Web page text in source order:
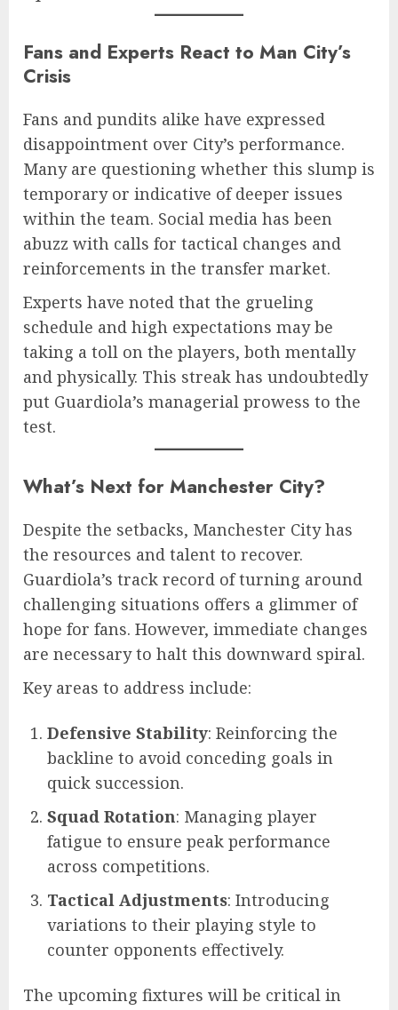
Fans and Experts React to Man City’s
Crisis
Fans and pundits alike have expressed
disappointment over City’s performance.
Many are questioning whether this slump is
temporary or indicative of deeper issues
within the team. Social media has been
abuzz with calls for tactical changes and
reinforcements in the transfer market.
Experts have noted that the grueling
schedule and high expectations may be
taking a toll on the players, both mentally
and physically. This streak has undoubtedly
put Guardiola’s managerial prowess to the
test.
What’s Next for Manchester City?
Despite the setbacks, Manchester City has
the resources and talent to recover.
Guardiola’s track record of turning around
challenging situations offers a glimmer of
hope for fans. However, immediate changes
are necessary to halt this downward spiral.
Key areas to address include:
Defensive Stability: Reinforcing the
backline to avoid conceding goals in
quick succession.
Squad Rotation: Managing player
fatigue to ensure peak performance
across competitions.
Tactical Adjustments: Introducing
variations to their playing style to
counter opponents effectively.
The upcoming fixtures will be critical in